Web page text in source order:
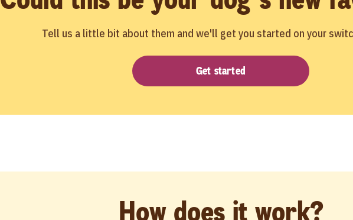
Tell us a little bit about them and we'll get you started on your
Get started
How does it work?